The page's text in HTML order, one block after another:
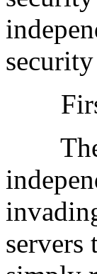
First:
The
servers